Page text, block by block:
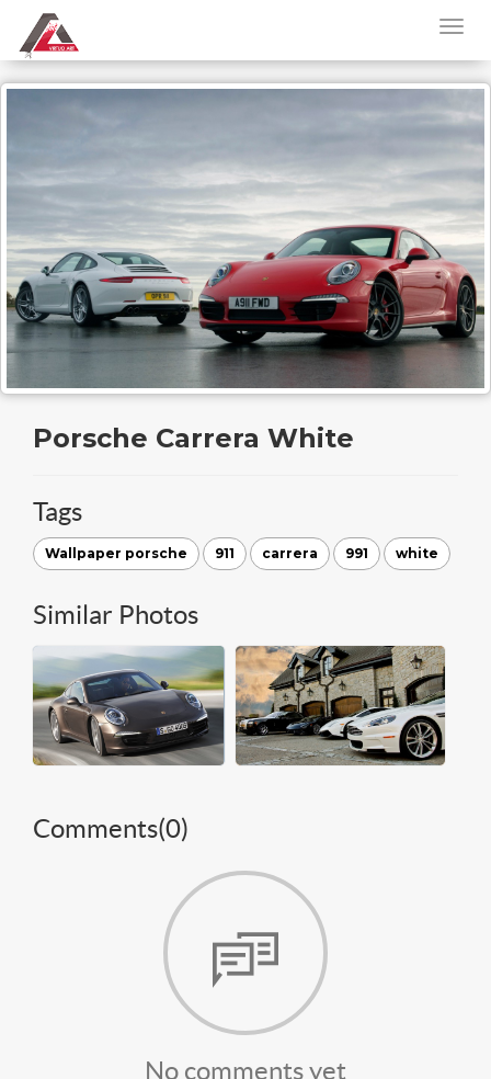
Porsche Carrera White
Tags
Wallpaper porsche 911 carrera 991 white
Similar Photos
Comments(0)
No comments yet